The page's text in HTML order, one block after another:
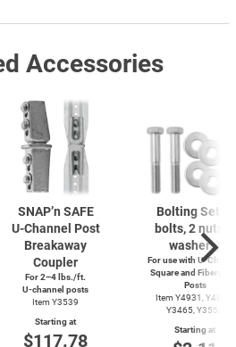
Accessories
SNAP’n SAFE
U-Channel Post
Breakaway
Coupler
For 2–4 lbs./ft.
U-channel posts
Item Y3539
Starting at
$117.78
Bolting Set (2
bolts, 2 nuts, 4
washers)
For use with U-
Square and
Posts
Item Y4931, Y4899,
Y3465, Y3550
Starting at